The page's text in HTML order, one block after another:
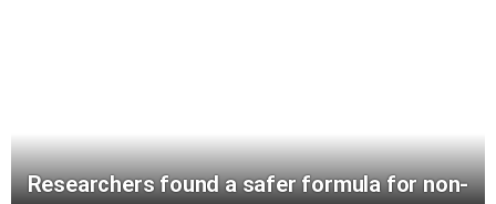
Researchers found a safer formula for non-